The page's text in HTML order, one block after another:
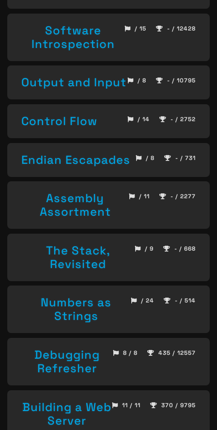
Software
Introspection
/ 15 - / 12428
Output and Input / 8 - / 10795
Control Flow / 14 - / 2752
Endian Escapades / 8 - / 731
Assembly
Assortment
/ 11 - / 2277
The Stack,
Revisited
/ 9 - / 668
Numbers as
Strings
/ 24 - / 514
Debugging
Refresher
8 / 8 435 / 12557
Building a Web
Server
11 / 11 370 / 9795